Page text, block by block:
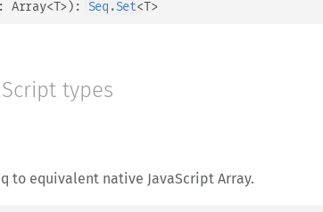
: Array< > ) : Seq.Set< >
types
to equivalent native JavaScript Array.